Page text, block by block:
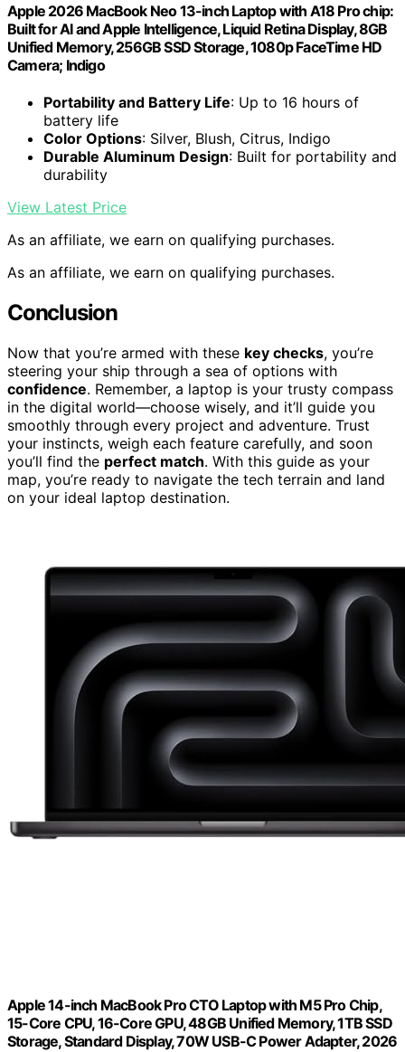
Apple 2026 MacBook Neo 13-inch Laptop with A18 Pro chip:
Built for AI and Apple Intelligence, Liquid Retina Display, 8GB
Unified Memory, 256GB SSD Storage, 1080p FaceTime HD
Camera; Indigo
Portability and Battery Life: Up to 16 hours of
battery life
Color Options: Silver, Blush, Citrus, Indigo
Durable Aluminum Design: Built for portability and
durability
View Latest Price
As an affiliate, we earn on qualifying purchases.
As an affiliate, we earn on qualifying purchases.
Conclusion
Now that you’re armed with these key checks, you’re
steering your ship through a sea of options with
confidence. Remember, a laptop is your trusty compass
in the digital world—choose wisely, and it’ll guide you
smoothly through every project and adventure. Trust
your instincts, weigh each feature carefully, and soon
you’ll find the perfect match. With this guide as your
map, you’re ready to navigate the tech terrain and land
on your ideal laptop destination.
Apple 14-inch MacBook Pro CTO Laptop with M5 Pro Chip,
15-Core CPU, 16-Core GPU, 48GB Unified Memory, 1TB SSD
Storage, Standard Display, 70W USB-C Power Adapter, 2026